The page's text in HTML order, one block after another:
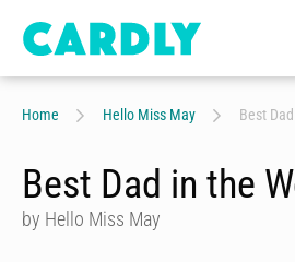
Home Hello Miss May Best
Best Dad in the
by Hello Miss May